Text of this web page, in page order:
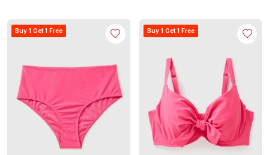
Buy 1 Get 1 Free Buy 1 Get 1 Free